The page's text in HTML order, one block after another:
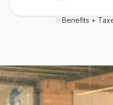
Benefits +